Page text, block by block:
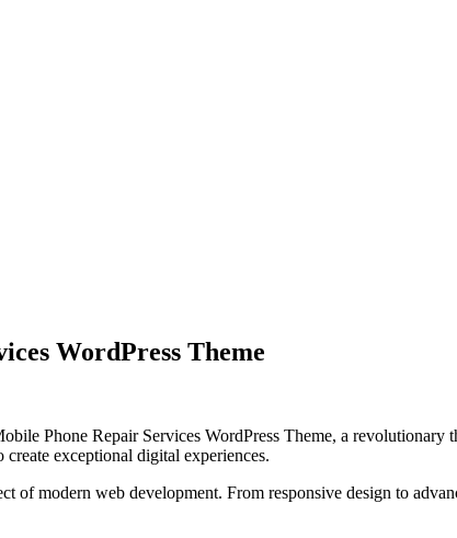
WordPress Theme
Phone Repair Services WordPress Theme, a
exceptional digital experiences.
of modern web development. From responsive design to